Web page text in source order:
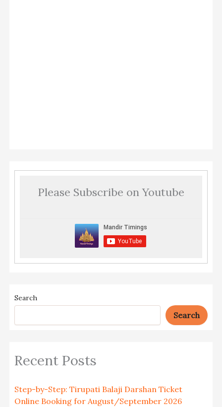
Please Subscribe on Youtube
Search
Search
Recent Posts
Step-by-Step: Tirupati Balaji Darshan Ticket
Online Booking for August/September 2026